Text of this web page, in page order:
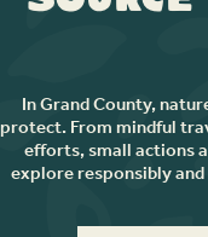
In Grand County,
protect. From mindful
efforts, small actions
explore responsibly